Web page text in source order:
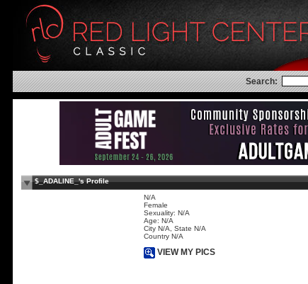
Search:
$_ADALINE_'s Profile
N/A
Female
Sexuality: N/A
Age: N/A
City N/A, State N/A
Country N/A
VIEW MY PICS